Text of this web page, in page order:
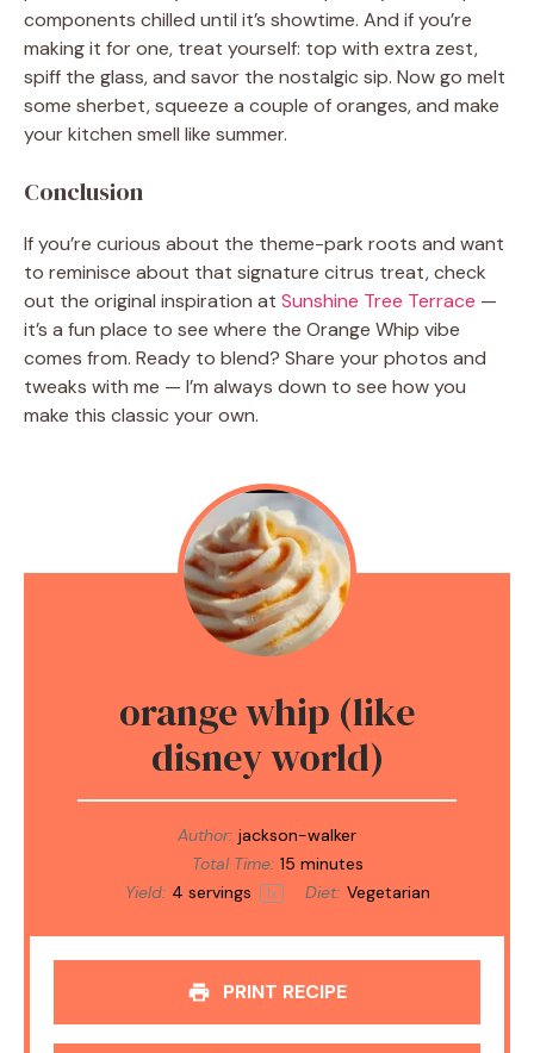
components chilled until it’s showtime. And if you’re
making it for one, treat yourself: top with extra zest,
spiff the glass, and savor the nostalgic sip. Now go melt
some sherbet, squeeze a couple of oranges, and make
your kitchen smell like summer.
Conclusion
If you’re curious about the theme-park roots and want
to reminisce about that signature citrus treat, check
out the original inspiration at Sunshine Tree Terrace —
it’s a fun place to see where the Orange Whip vibe
comes from. Ready to blend? Share your photos and
tweaks with me — I’m always down to see how you
make this classic your own.
orange whip (like
disney world)
Author: jackson-walker
Total Time: 15 minutes
Yield: 4 servings 1x Diet: Vegetarian
PRINT RECIPE